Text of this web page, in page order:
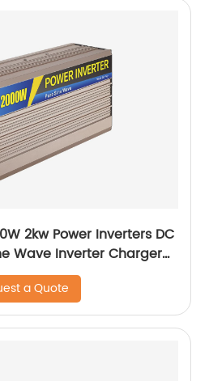
2kw Power Inverters DC
Wave Inverter Charger
inverter
a Quote